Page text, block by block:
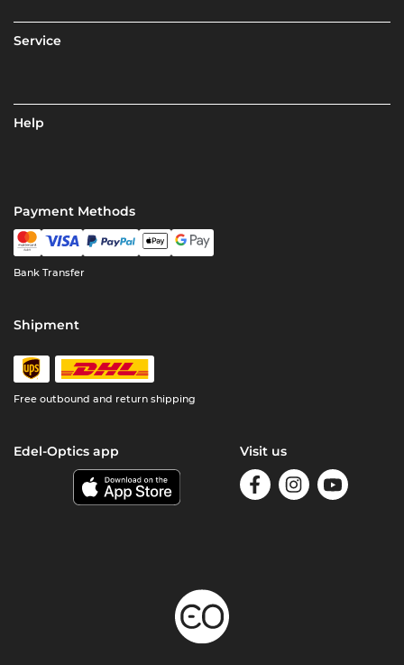
Service
Help
Payment Methods
Bank Transfer
Shipment
Free outbound and return shipping
Edel-Optics app Visit us